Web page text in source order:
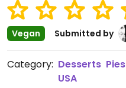
Vegan Submitted by
Category: Desserts Pies
USA